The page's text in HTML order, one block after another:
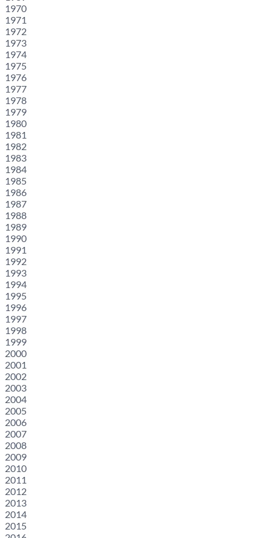
1970
1971
1972
1973
1974
1975
1976
1977
1978
1979
1980
1981
1982
1983
1984
1985
1986
1987
1988
1989
1990
1991
1992
1993
1994
1995
1996
1997
1998
1999
2000
2001
2002
2003
2004
2005
2006
2007
2008
2009
2010
2011
2012
2013
2014
2015